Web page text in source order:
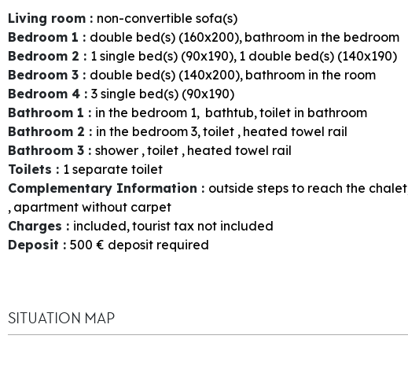
Living room : non-convertible sofa(s)
Bedroom 1 : double bed(s) (160x200) bathroom in the bedroom
Bedroom 2 : 1 single bed(s) (90x190) 1 double bed(s) (140x190)
Bedroom 3 : double bed(s) (140x200) bathroom in the room
Bedroom 4 : 3 single bed(s) (90x190)
Bathroom 1 : in the bedroom 1 bathtub toilet in bathroom
Bathroom 2 : in the bedroom 3 toilet heated towel rail
Bathroom 3 : shower toilet heated towel rail
Toilets : 1 separate toilet
Complementary Information : outside steps to reach the chalet
apartment without carpet
Charges : included tourist tax not included
Deposit : 500 € deposit required
SITUATION MAP